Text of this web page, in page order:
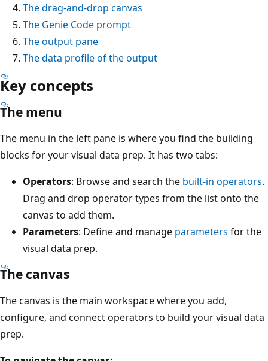
The drag-and-drop canvas
The Genie Code prompt
The output pane
The data profile of the output
Key concepts
The menu
The menu in the left pane is where you find the building
blocks for your visual data prep. It has two tabs:
Operators: Browse and search the built-in operators.
Drag and drop operator types from the list onto the
canvas to add them.
Parameters: Define and manage parameters for the
visual data prep.
The canvas
The canvas is the main workspace where you add,
configure, and connect operators to build your visual data
prep.